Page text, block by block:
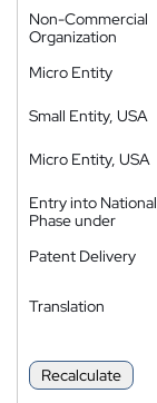
Non-Commercial
Organization
Micro Entity
Small Entity, USA
Micro Entity, USA
Entry into National
Phase under
Patent Delivery
Translation
Recalculate